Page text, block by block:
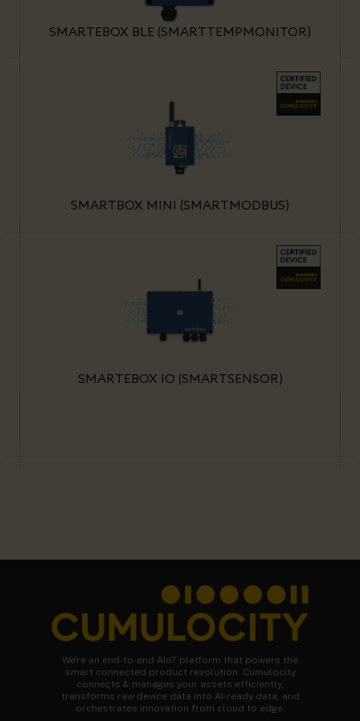
SMARTEBOX BLE (SMARTTEMPMONITOR)
SMARTBOX MINI (SMARTMODBUS)
SMARTEBOX IO (SMARTSENSOR)
We're an end-to-end AIoT platform that powers the
smart connected product revolution. Cumulocity
connects & manages your assets efficiently,
transforms raw device data into AI-ready data, and
orchestrates innovation from cloud to edge.